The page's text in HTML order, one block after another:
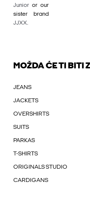
Junior or our
sister brand
JJXX.
MOŽDA ĆE TI BITI
JEANS
JACKETS
OVERSHIRTS
SUITS
PARKAS
T-SHIRTS
ORIGINALS STUDIO
CARDIGANS